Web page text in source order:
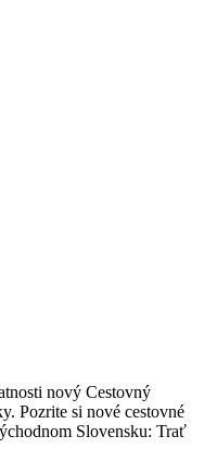
nový Cestovný
Pozrite si nové cestovné
Slovensku: Trať